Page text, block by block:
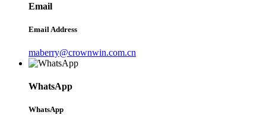
Email
Email Address
maberry@crownwin.com.cn
WhatsApp
WhatsApp